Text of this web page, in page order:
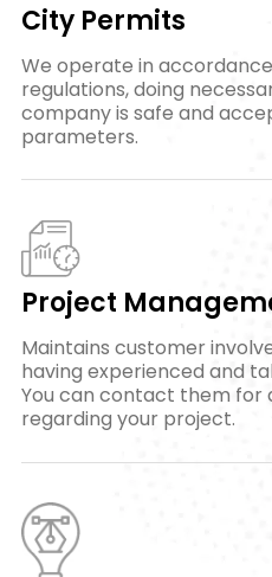
City Permits
We operate in
regulations, doing
company is safe and
parameters.
Project
Maintains customer
having experienced and
You can contact them for
regarding your project.